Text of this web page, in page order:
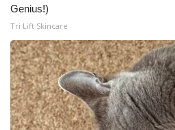
Genius!)
Tri Lift Skincare